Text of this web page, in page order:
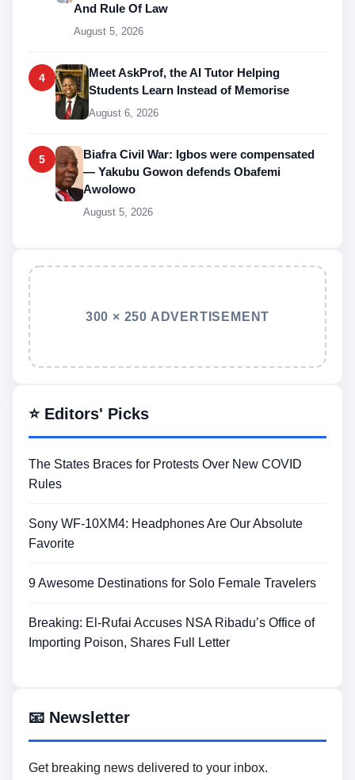
And Rule Of Law
August 5, 2026
4
Meet AskProf, the AI Tutor Helping
Students Learn Instead of Memorise
August 6, 2026
5
Biafra Civil War: Igbos were compensated
— Yakubu Gowon defends Obafemi
Awolowo
August 5, 2026
300 × 250 ADVERTISEMENT
⭐ Editors' Picks
The States Braces for Protests Over New COVID
Rules
Sony WF-10XM4: Headphones Are Our Absolute
Favorite
9 Awesome Destinations for Solo Female Travelers
Breaking: El-Rufai Accuses NSA Ribadu’s Office of
Importing Poison, Shares Full Letter
📧 Newsletter
Get breaking news delivered to your inbox.